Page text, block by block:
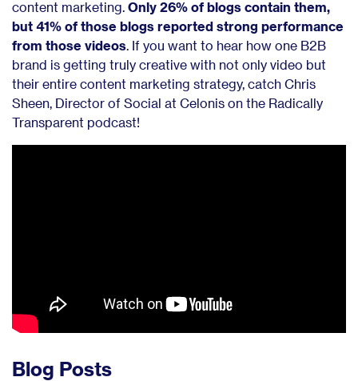
content marketing. Only 26% of blogs contain them,
but 41% of those blogs reported strong performance
from those videos . If you want to hear how one B2B
brand is getting truly creative with not only video but
their entire content marketing strategy, catch Chris
Sheen, Director of Social at Celonis on the Radically
Transparent podcast!
Blog Posts